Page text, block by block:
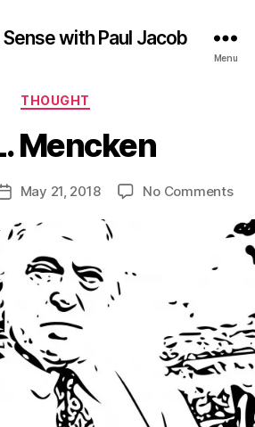
with Paul Jacob
Menu
Categories
THOUGHT
Mencken
PostMay 21, 2018 No Commentson
L.